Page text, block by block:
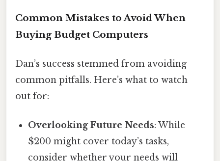
Common Mistakes to Avoid When
Buying Budget Computers
Dan’s success stemmed from avoiding
common pitfalls. Here’s what to watch
out for:
Overlooking Future Needs: While
$200 might cover today’s tasks,
consider whether your needs will